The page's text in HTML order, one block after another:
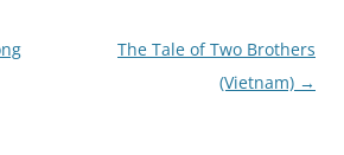
The Tale of Two Brothers
(Vietnam) →